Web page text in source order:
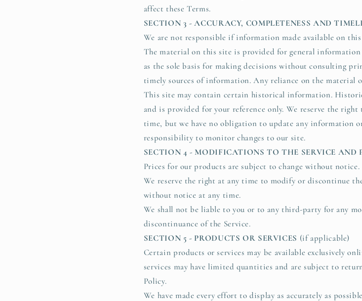
affect these Terms.
SECTION 3 - ACCURACY, COMPLETENESS AND
We are not responsible if information made available on
The material on this site is provided for general
as the sole basis for making decisions without consulting
timely sources of information. Any reliance on the material
This site may contain certain historical information.
and is provided for your reference only. We reserve the
time, but we have no obligation to update any information
responsibility to monitor changes to our site.
SECTION 4 - MODIFICATIONS TO THE SERVICE AND
Prices for our products are subject to change without notice.
We reserve the right at any time to modify or discontinue
without notice at any time.
We shall not be liable to you or to any third-party for any
discontinuance of the Service.
SECTION 5 - PRODUCTS OR SERVICES (if applicable)
Certain products or services may be available exclusively
services may have limited quantities and are subject to
Policy.
We have made every effort to display as accurately as